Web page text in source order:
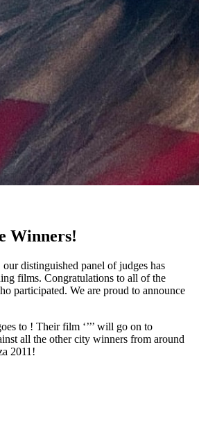
Winners!
distinguished panel of judges has
films. Congratulations to all of the
participated. We are proud to announce
to ! Their film ‘’’’ will go on to
all the other city winners from around
2011!